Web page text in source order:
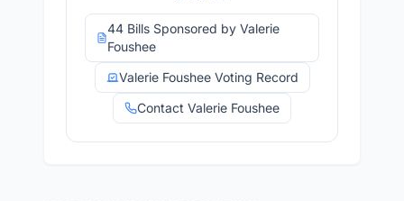
44 Bills Sponsored by Valerie
Foushee
Valerie Foushee Voting Record
Contact Valerie Foushee